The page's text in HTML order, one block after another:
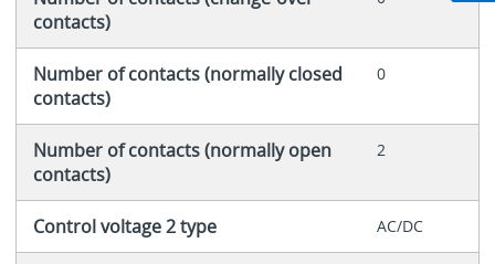
contacts)
Number of contacts (normally closed
contacts)
0
Number of contacts (normally open
contacts)
2
Control voltage 2 type AC/DC